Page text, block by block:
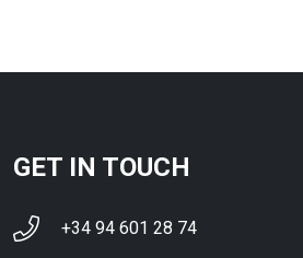
GET IN TOUCH
+34 94 601 28 74